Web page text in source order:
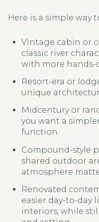
Here is a simple way
Vintage cabin or
classic river
with more hands-
Resort-era or
unique
Midcentury or
you want a
function.
Compound-style
shared outdoor
atmosphere
Renovated
easier day-to-day
interiors, while